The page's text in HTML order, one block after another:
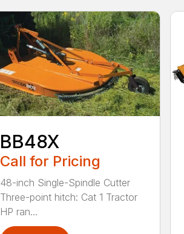
BB48X
Call for Pricing
48-inch Single-Spindle Cutter
Three-point hitch: Cat 1 Tractor
HP ran...